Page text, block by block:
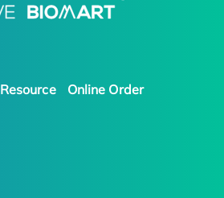
Resource Online Order